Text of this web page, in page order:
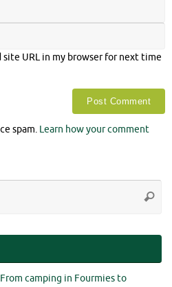
site URL in my browser for next time
spam. Learn how your comment
camping in Fourmies to